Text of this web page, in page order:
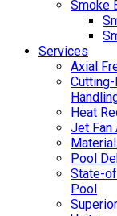
Smoke
Services
Axial
Cutting-
Heat
Jet Fan
Pool
State-
Pool